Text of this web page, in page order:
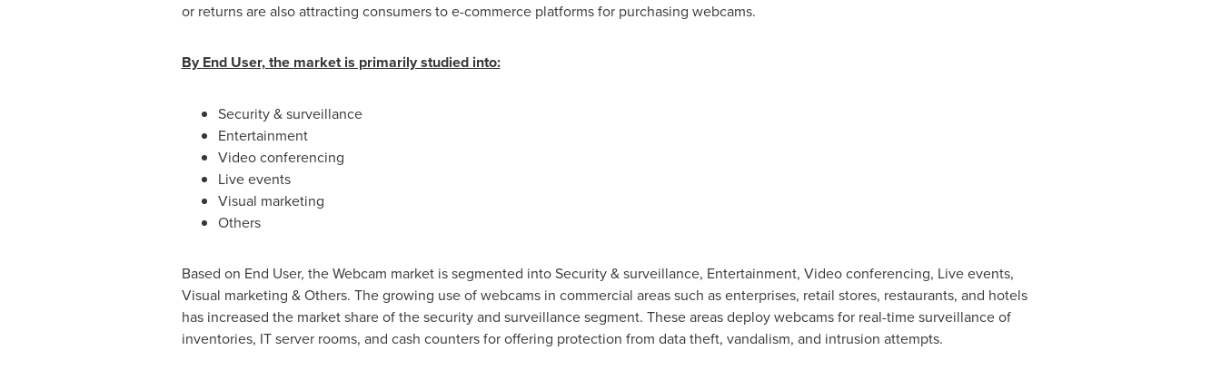
or returns are also attracting consumers to e-commerce platforms for purchasing webcams.
By End User, the market is primarily studied into:
Security & surveillance
Entertainment
Video conferencing
Live events
Visual marketing
Others
Based on End User, the Webcam market is segmented into Security & surveillance, Entertainment, Video conferencing, Live events,
Visual marketing & Others. The growing use of webcams in commercial areas such as enterprises, retail stores, restaurants, and hotels
has increased the market share of the security and surveillance segment. These areas deploy webcams for real-time surveillance of
inventories, IT server rooms, and cash counters for offering protection from data theft, vandalism, and intrusion attempts.